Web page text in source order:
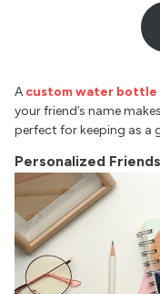
Acustom water bottle
your friend’s name
perfect for keeping as a
Personalized